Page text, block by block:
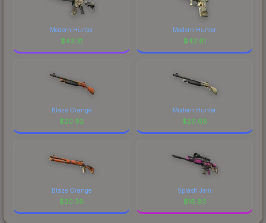
Modern Hunter
$43.31
Modern Hunter
$42.61
Blaze Orange
$20.92
Modern Hunter
$20.68
Blaze Orange
$20.39
Splash Jam
$16.83